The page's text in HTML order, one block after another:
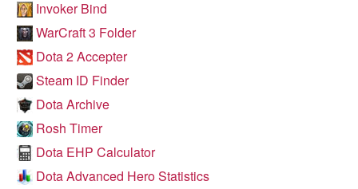
Invoker Bind
WarCraft 3 Folder
Dota 2 Accepter
Steam ID Finder
Dota Archive
Rosh Timer
Dota EHP Calculator
Dota Advanced Hero Statistics